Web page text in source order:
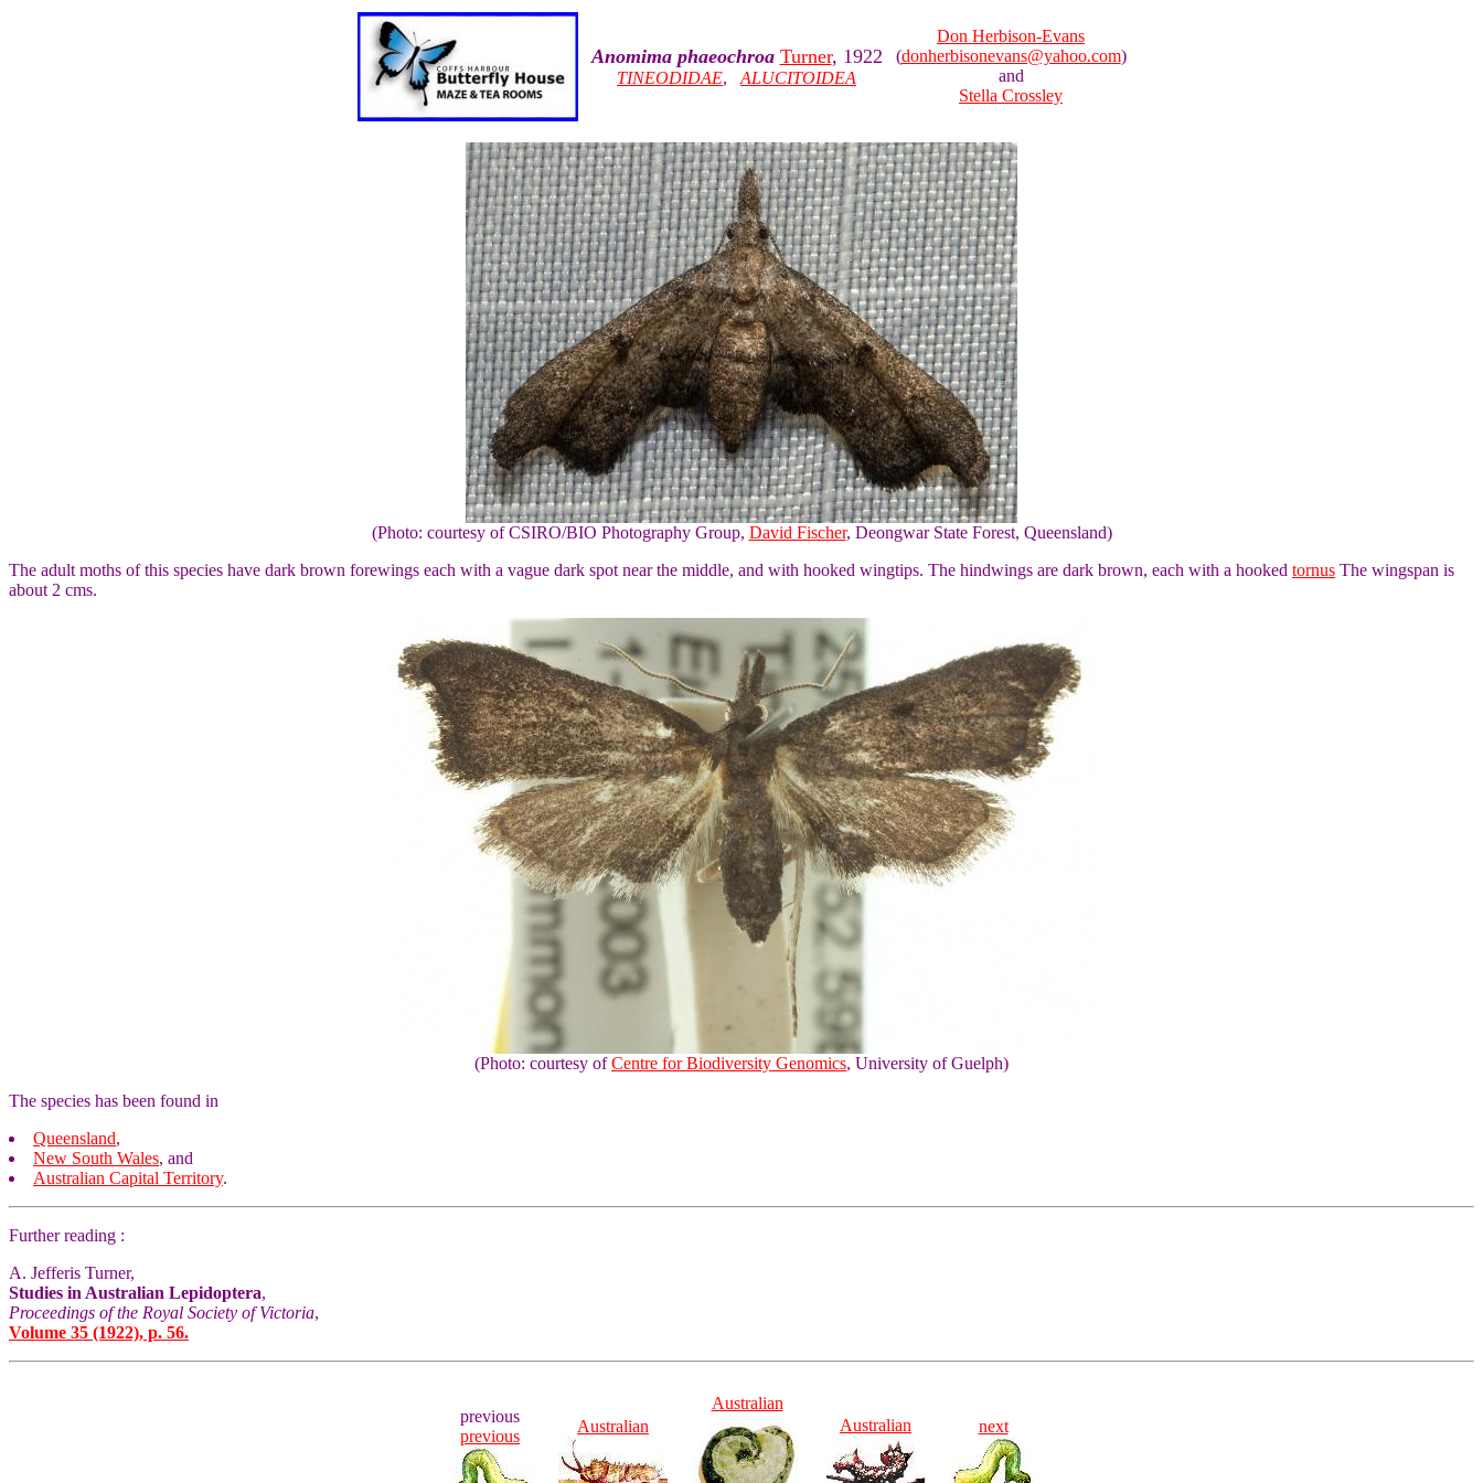
Anomima phaeochroa Turner, 1922
TINEODIDAE, ALUCITOIDEA
Don Herbison-Evans
(donherbisonevans@yahoo.com)
and
Stella Crossley
(Photo: courtesy of CSIRO/BIO Photography Group, David Fischer, Deongwar State Forest, Queensland)
The adult moths of this species have dark brown forewings each with a vague dark spot near the middle, and with hooked wingtips. The hindwings are dark brown, each with a hooked tornus The wingspan is
about 2 cms.
(Photo: courtesy ofCentre for Biodiversity Genomics, University of Guelph)
The species has been found in
Queensland,
New South Wales, and
Australian Capital Territory.
Further reading :
A. Jefferis Turner,
Studies in Australian Lepidoptera,
Proceedings of the Royal Society of Victoria,
Volume 35 (1922), p. 56.
previous
previous
Australian
Australian
Australian
next